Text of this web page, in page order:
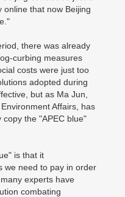
that now Beijing
there was already
curbing measures
costs were just too
adopted during
but as Ma Jun,
Affairs, has
the "APEC blue"
is that it
we need to pay in order
experts have
combating